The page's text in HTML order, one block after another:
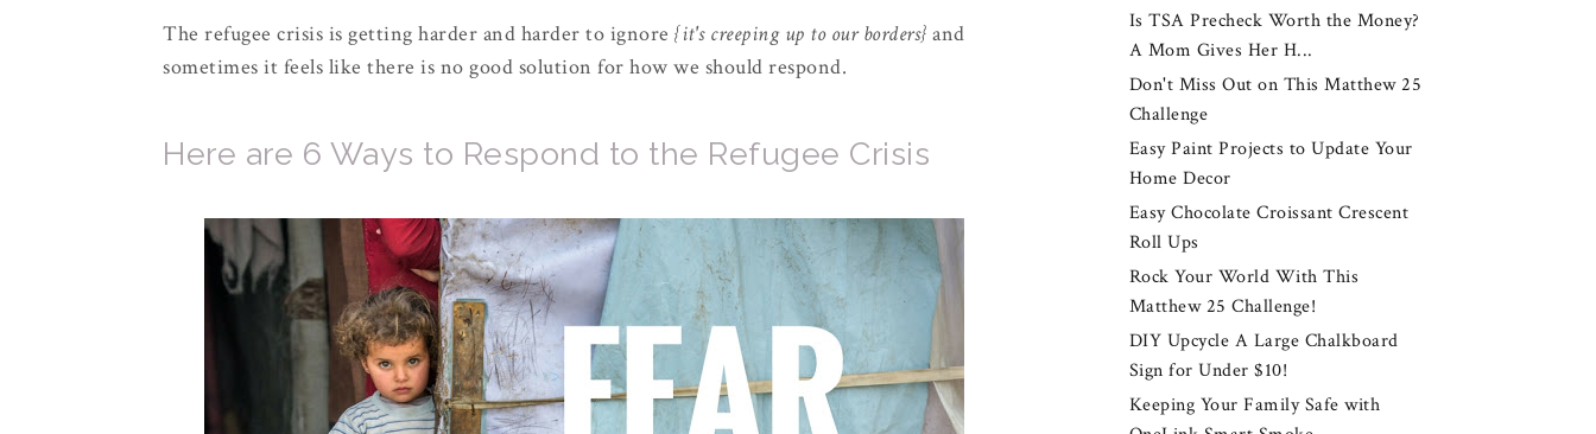
The refugee crisis is getting harder and harder to ignore {it's creeping up to our borders} and
sometimes it feels like there is no good solution for how we should respond.
Here are 6 Ways to Respond to the Refugee Crisis
Is TSA Precheck Worth the Money?
A Mom Gives Her H...
Don't Miss Out on This Matthew 25
Challenge
Easy Paint Projects to Update Your
Home Decor
Easy Chocolate Croissant Crescent
Roll Ups
Rock Your World With This
Matthew 25 Challenge!
DIY Upcycle A Large Chalkboard
Sign for Under $10!
Keeping Your Family Safe with